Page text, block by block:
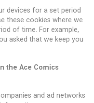
devices for a set period
these cookies where we
of time. For example,
asked that we keep you
the Ace Comics
and ad networks